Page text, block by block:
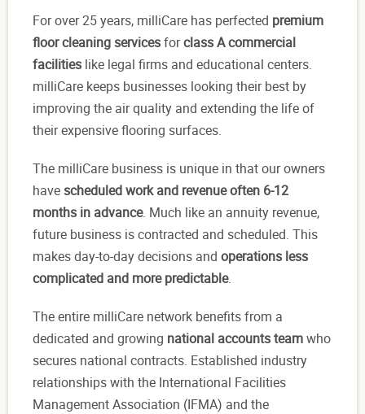
For over 25 years, milliCare has perfected premium
floor cleaning servicesforclass A commercial
facilities like legal firms and educational centers.
milliCare keeps businesses looking their best by
improving the air quality and extending the life of
their expensive flooring surfaces.
The milliCare business is unique in that our owners
havescheduled work and revenue often 6-12
months in advance. Much like an annuity revenue,
future business is contracted and scheduled. This
makes day-to-day decisions and operations less
complicated and more predictable.
The entire milliCare network benefits from a
dedicated and growing national accounts teamwho
secures national contracts. Established industry
relationships with the International Facilities
Management Association (IFMA) and the